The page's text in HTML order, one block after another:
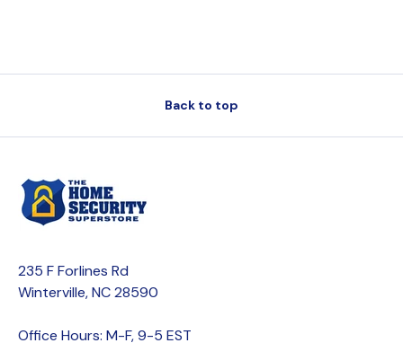
Back to top
235 F Forlines Rd
Winterville, NC 28590
Office Hours: M-F, 9-5 EST